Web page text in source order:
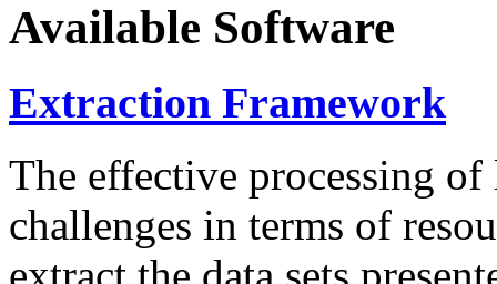
Available Software
Extraction Framework
The effective processing of
challenges in terms of
extract the data sets